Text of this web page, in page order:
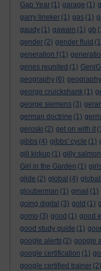
Gap Year (1) garage (1)
garry lineker (1) gas (1)
gaudy (1) gawain (1) gb
gender (2) gender fluid
generation f (1)
genes reunited (1)
geography (6)
george cruickshank (1)
george siemens (3)
german doctrine (1)
geroski (2) get on with it
gibbs (4) gibbs' cycle (1)
gill kirkup (1) gilly salmon
Girl in the Garden (1)
glide (2) global (4)
glouberman (1) gmail (1)
going digital (3) gold (1)
gomo (3) good (1) good
good study guide (1)
google alerts (2) google
google certification (1)
google certified trainer (2)